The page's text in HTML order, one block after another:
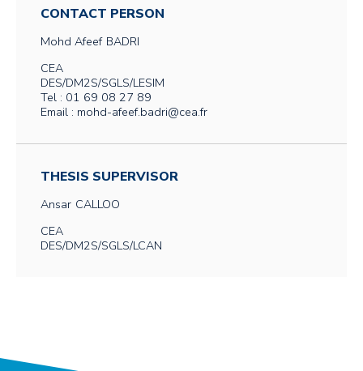
CONTACT PERSON
Mohd Afeef BADRI
CEA
DES/DM2S/SGLS/LESIM
Tel : 01 69 08 27 89
Email : mohd-afeef.badri@cea.fr
THESIS SUPERVISOR
Ansar CALLOO
CEA
DES/DM2S/SGLS/LCAN